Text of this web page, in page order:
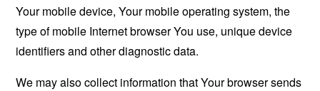
Your mobile device, Your mobile operating system, the
type of mobile Internet browser You use, unique device
identifiers and other diagnostic data.
We may also collect information that Your browser sends